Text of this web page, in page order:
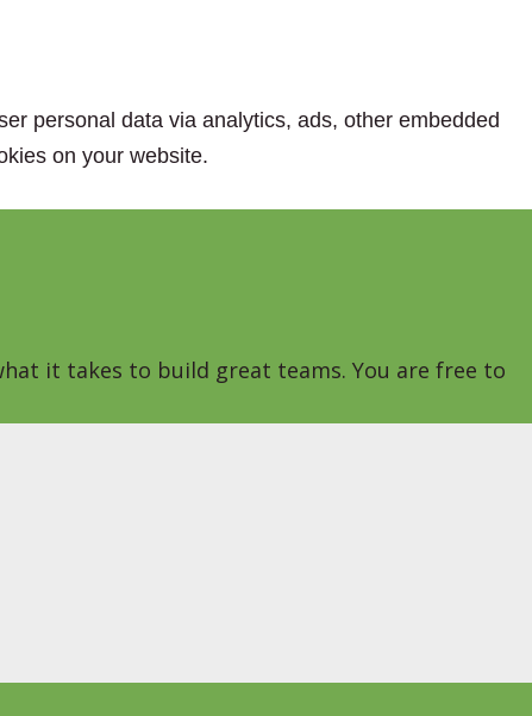
personal data via analytics, ads, other embedded
on your website.
it takes to build great teams. You are free to